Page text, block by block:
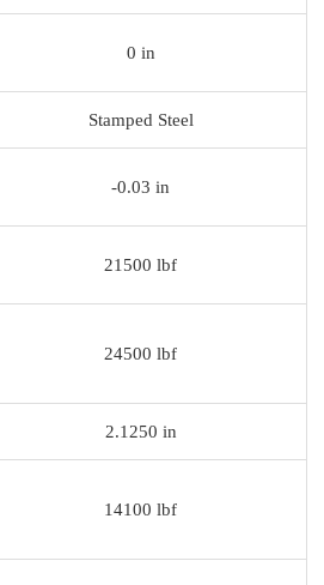
0 in
Stamped Steel
-0.03 in
21500 lbf
24500 lbf
2.1250 in
14100 lbf